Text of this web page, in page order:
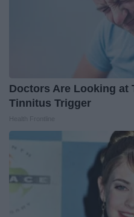
Doctors Are Looking at
Tinnitus Trigger